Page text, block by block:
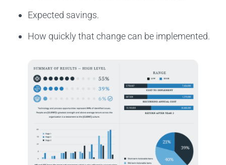
Expected savings.
How quickly that change can be implemented.